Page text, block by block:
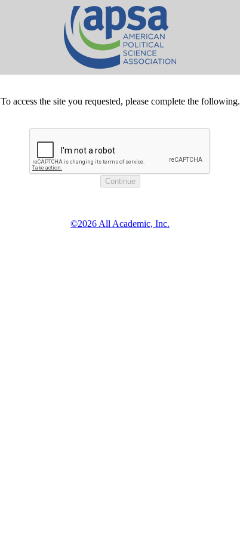
To access the site you requested, please complete the following.
©2026 All Academic, Inc.